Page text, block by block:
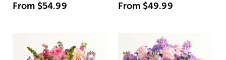
From $54.99 From $49.99